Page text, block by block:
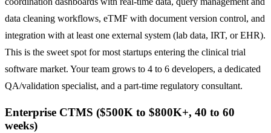
data cleaning workflows, eTMF with document version control, and
integration with at least one external system (lab data, IRT, or EHR).
This is the sweet spot for most startups entering the clinical trial
software market. Your team grows to 4 to 6 developers, a dedicated
QA/validation specialist, and a part-time regulatory consultant.
Enterprise CTMS ($500K to $800K+, 40 to 60
weeks)